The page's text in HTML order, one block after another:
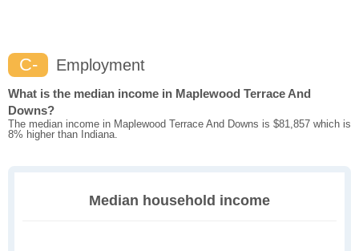
C- Employment
What is the median income in Maplewood Terrace And
Downs?
The median income in Maplewood Terrace And Downs is $81,857 which is
8% higher than Indiana.
Median household income